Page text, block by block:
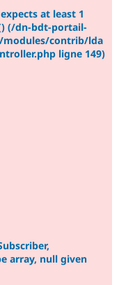
at least 1
(/dn-bdt-portail-
contrib/lda
ligne 149)
array, null given